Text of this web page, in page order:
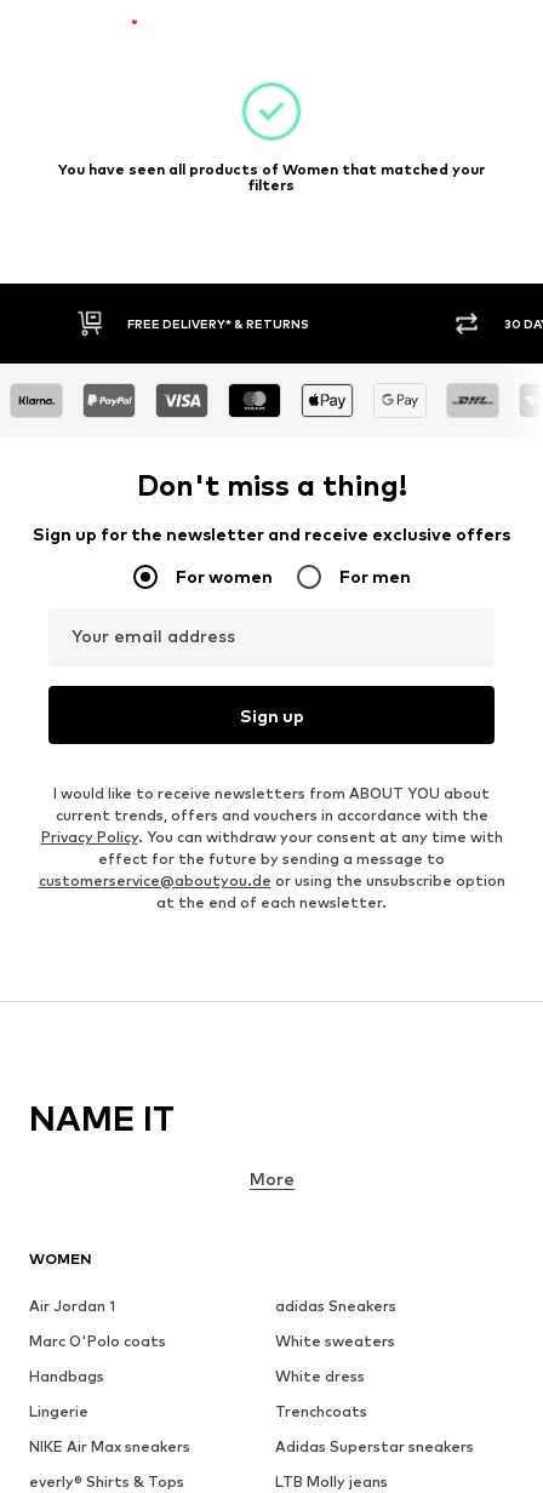
You have seen all products of Women that matched your
filters
FREE DELIVERY* & RETURNS 30
Don't miss a thing!
Sign up for the newsletter and receive exclusive offers
For women For men
Your email address
Sign up
I would like to receive newsletters from ABOUT YOU about
current trends, offers and vouchers in accordance with the
Privacy Policy. You can withdraw your consent at any time with
effect for the future by sending a message to
customerservice@aboutyou.de or using the unsubscribe option
at the end of each newsletter.
WOMEN
Air Jordan 1
adidas Sneakers
Marc O'Polo coats
White sweaters
Handbags
White dress
Lingerie
Trenchcoats
NIKE Air Max sneakers
Adidas Superstar sneakers
everly® Shirts & Tops
LTB Molly jeans
NAME IT
More